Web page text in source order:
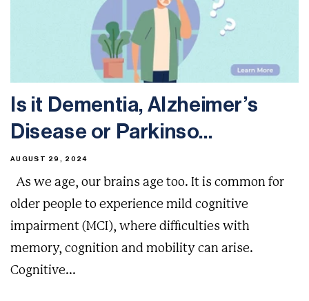
Is it Dementia, Alzheimer’s
Disease or Parkinso...
AUGUST 29, 2024
As we age, our brains age too. It is common for
older people to experience mild cognitive
impairment (MCI), where difficulties with
memory, cognition and mobility can arise.
Cognitive...